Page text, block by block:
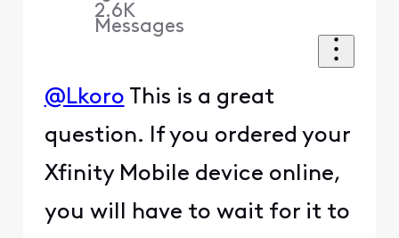
2.6K
Messages
@Lkoro This is a great
question. If you ordered your
Xfinity Mobile device online,
you will have to wait for it to